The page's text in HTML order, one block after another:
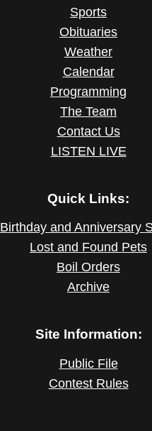
Sports
Obituaries
Weather
Calendar
Programming
The Team
Contact Us
LISTEN LIVE
Quick Links:
Birthday and Anniversary
Lost and Found Pets
Boil Orders
Archive
Site Information:
Public File
Contest Rules